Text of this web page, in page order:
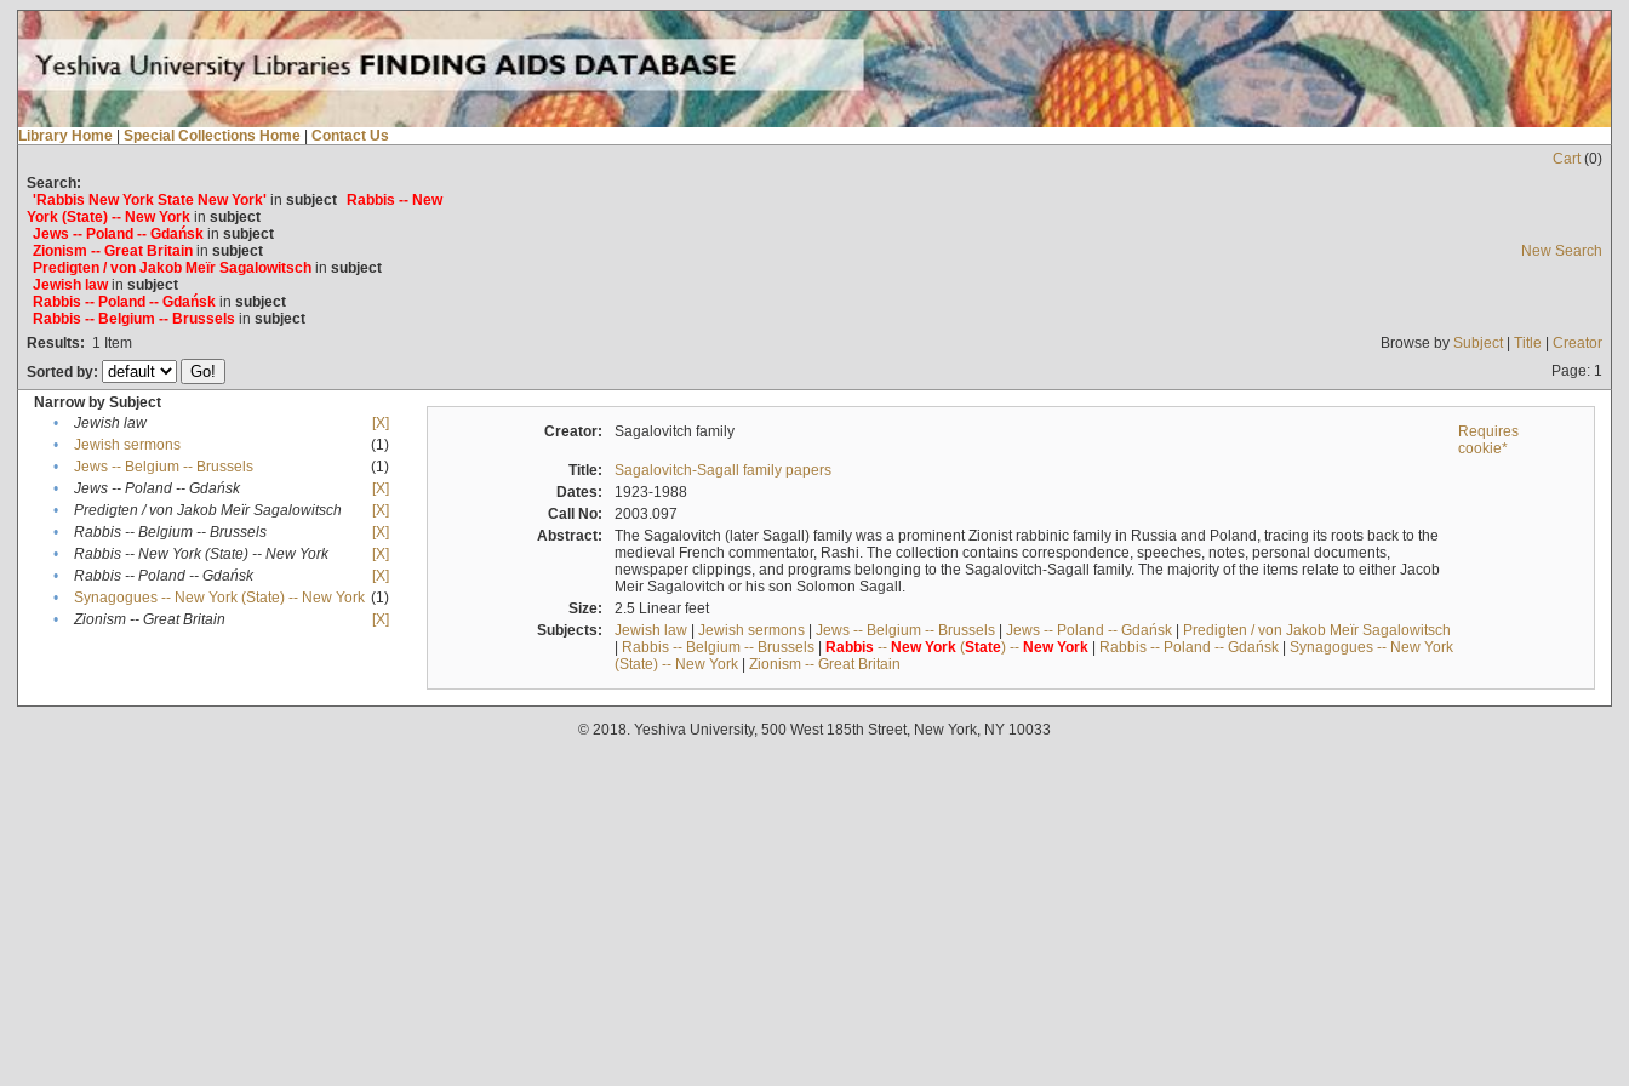
Library Home | Special Collections Home | Contact Us
Cart(0)
Search:
'Rabbis New York State New York'in subject Rabbis -- New
York (State) -- New Yorkin subject
Jews -- Poland -- Gdańskin subject
Zionism -- Great Britainin subject
Predigten / von Jakob Meïr Sagalowitschin subject
Jewish lawin subject
Rabbis -- Poland -- Gdańskin subject
Rabbis -- Belgium -- Brussels in subject
New Search
Results: 1 Item Browse by Subject| Title | Creator
Sorted by:
Page: 1
Narrow by Subject
•
Jewish law
[X]
•
Jewish sermons
(1)
•
Jews -- Belgium -- Brussels
(1)
•
Jews -- Poland -- Gdańsk
[X]
•
Predigten / von Jakob Meïr Sagalowitsch
[X]
•
Rabbis -- Belgium -- Brussels
[X]
•
Rabbis -- New York (State) -- New York
[X]
•
Rabbis -- Poland -- Gdańsk
[X]
•
Synagogues -- New York (State) -- New York (1)
•
Zionism -- Great Britain [X]
Creator: Sagalovitch family
Requires
cookie*
Title:
Sagalovitch-Sagall family papers
Dates:
1923-1988
Call No:
2003.097
Abstract:
The Sagalovitch (later Sagall) family was a prominent Zionist rabbinic family in Russia and Poland, tracing its roots back to the
medieval French commentator, Rashi. The collection contains correspondence, speeches, notes, personal documents,
newspaper clippings, and programs belonging to the Sagalovitch-Sagall family. The majority of the items relate to either Jacob
Meir Sagalovitch or his son Solomon Sagall.
Size:
2.5 Linear feet
Subjects:
Jewish law| Jewish sermons| Jews -- Belgium -- Brussels| Jews -- Poland -- Gdańsk| Predigten / von Jakob Meïr Sagalowitsch
| Rabbis -- Belgium -- Brussels| Rabbis -- New York(State) -- New York| Rabbis -- Poland -- Gdańsk| Synagogues -- New York
(State) -- New York| Zionism -- Great Britain
© 2018. Yeshiva University, 500 West 185th Street, New York, NY 10033